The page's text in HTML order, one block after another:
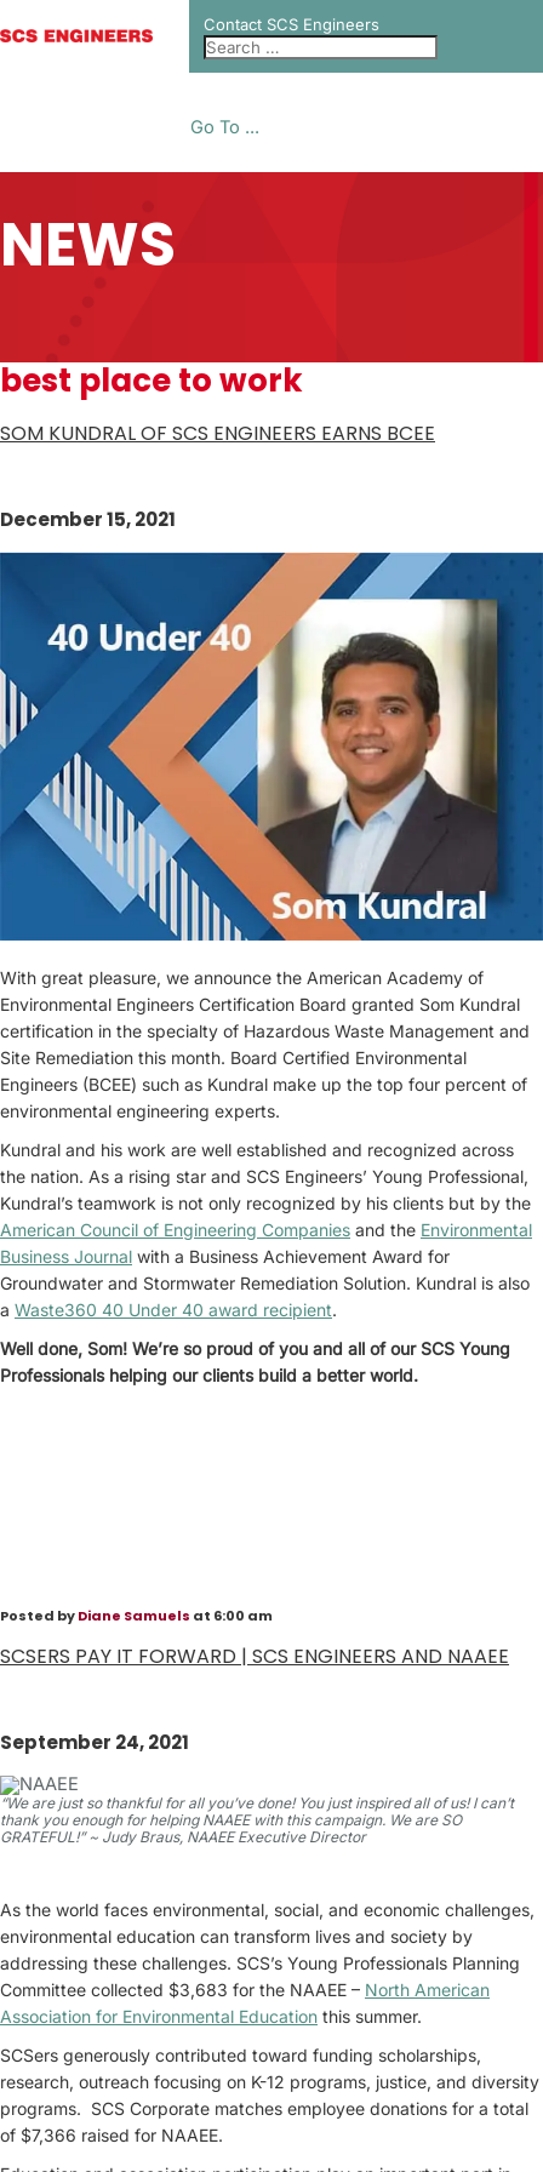
Contact SCS Engineers
Go To ...
NEWS
best place to work
SOM KUNDRAL OF SCS ENGINEERS EARNS BCEE
December 15, 2021
With great pleasure, we announce the American Academy of
Environmental Engineers Certification Board granted Som Kundral
certification in the specialty of Hazardous Waste Management and
Site Remediation this month. Board Certified Environmental
Engineers (BCEE) such as Kundral make up the top four percent of
environmental engineering experts.
Kundral and his work are well established and recognized across
the nation. As a rising star and SCS Engineers’ Young Professional,
Kundral’s teamwork is not only recognized by his clients but by the
American Council of Engineering Companies and the Environmental
Business Journal with a Business Achievement Award for
Groundwater and Stormwater Remediation Solution. Kundral is also
a Waste360 40 Under 40 award recipient.
Well done, Som! We’re so proud of you and all of our SCS Young
Professionals helping our clients build a better world.
Posted byDiane Samuels at 6:00 am
SCSERS PAY IT FORWARD | SCS ENGINEERS AND NAAEE
September 24, 2021
“We are just so thankful for all you’ve done! You just inspired all of us! I can’t
thank you enough for helping NAAEE with this campaign. We are SO
GRATEFUL!” ~ Judy Braus, NAAEE Executive Director
As the world faces environmental, social, and economic challenges,
environmental education can transform lives and society by
addressing these challenges. SCS’s Young Professionals Planning
Committee collected $3,683 for the NAAEE – North American
Association for Environmental Education this summer.
SCSers generously contributed toward funding scholarships,
research, outreach focusing on K-12 programs, justice, and diversity
programs. SCS Corporate matches employee donations for a total
of $7,366 raised for NAAEE.